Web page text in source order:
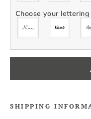
Choose your lettering
SHIPPING